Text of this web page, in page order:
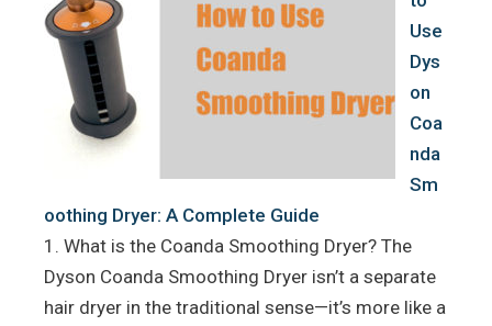
Use
Dys
on
Coa
nda
Sm
oothing Dryer: A Complete Guide
1. What is the Coanda Smoothing Dryer? The
Dyson Coanda Smoothing Dryer isn’t a separate
hair dryer in the traditional sense—it’s more like a